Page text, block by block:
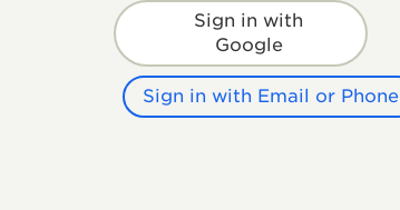
Sign in with
Google
Sign in with Email or Phone